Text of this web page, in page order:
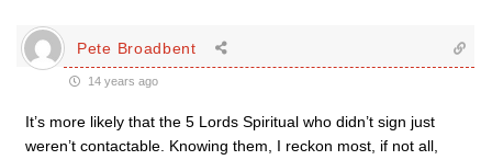
Pete Broadbent
14 years ago
It’s more likely that the 5 Lords Spiritual who didn’t sign just
weren’t contactable. Knowing them, I reckon most, if not all,